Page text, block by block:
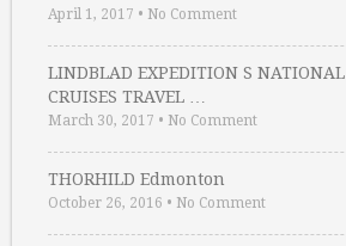
April 1, 2017 • No Comment
LINDBLAD EXPEDITION S NATIONAL
CRUISES TRAVEL …
March 30, 2017 • No Comment
THORHILD Edmonton
October 26, 2016 • No Comment